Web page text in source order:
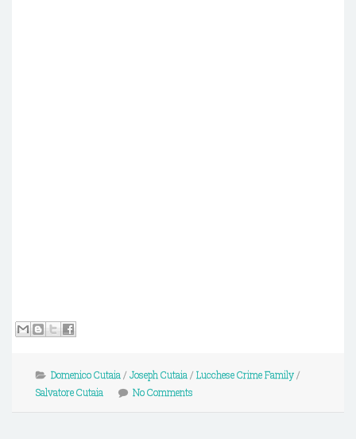
Domenico Cutaia / Joseph Cutaia / Lucchese Crime Family/
Salvatore Cutaia
No Comments